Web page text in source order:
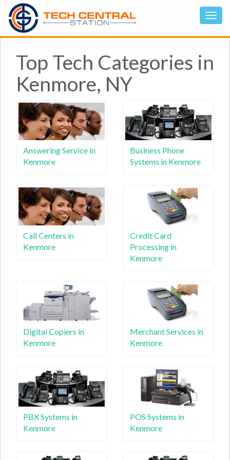
Top Tech Categories in
Kenmore, NY
Answering Service in
Kenmore
Business Phone
Systems in Kenmore
Call Centers in
Kenmore
Credit Card
Processing in
Kenmore
Digital Copiers in
Kenmore
Merchant Services in
Kenmore
PBX Systems in
Kenmore
POS Systems in
Kenmore